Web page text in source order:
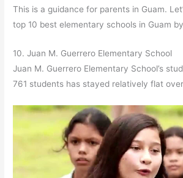
This is a guidance for parents in Guam.
top 10 best elementary schools in Guam
10. Juan M. Guerrero Elementary School
Juan M. Guerrero Elementary School’s
761 students has stayed relatively flat